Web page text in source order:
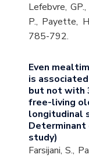
Lefebvre,
P., Payette,
785-792.
Even
is
but not with
free-living
longitudinal
Determinant
study)
Farsijani, S.,